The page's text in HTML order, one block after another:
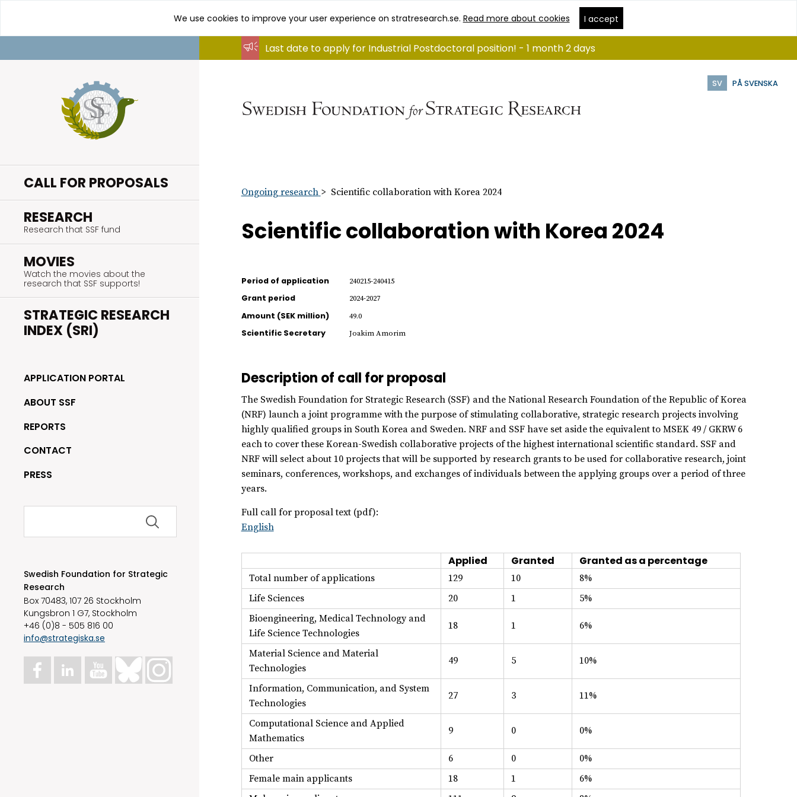
content
We use cookies to improve your user experience on stratresearch.se. Read more about cookies I accept
SV PÅ SVENSKA
CALL FOR PROPOSALS
RESEARCH
Research that SSF fund
MOVIES
Watch the movies about the
research that SSF supports!
STRATEGIC RESEARCH
INDEX (SRI)
APPLICATION PORTAL
ABOUT SSF
REPORTS
CONTACT
PRESS
Search
Swedish Foundation for Strategic
Research
Box 70483, 107 26 Stockholm
Kungsbron 1 G7, Stockholm
+46 (0)8 - 505 816 00
info@strategiska.se
Last date to apply for Industrial Postdoctoral position! - 1 month 2 days
Ongoing research Scientific collaboration with Korea 2024
Scientific collaboration with Korea 2024
Period of application 240215-240415
Grant period 2024-2027
Amount (SEK million) 49.0
Scientific Secretary Joakim Amorim
Description of call for proposal
The Swedish Foundation for Strategic Research (SSF) and the National Research Foundation of the Republic of Korea
(NRF) launch a joint programme with the purpose of stimulating collaborative, strategic research projects involving
highly qualified groups in South Korea and Sweden. NRF and SSF have set aside the equivalent to MSEK 49 / GKRW 6
each to cover these Korean-Swedish collaborative projects of the highest international scientific standard. SSF and
NRF will select about 10 projects that will be supported by research grants to be used for collaborative research, joint
seminars, conferences, workshops, and exchanges of individuals between the applying groups over a period of three
years.
Full call for proposal text (pdf):
English
Applied Granted Granted as a percentage
Total number of applications 129 10
8%
Life Sciences
20 1
5%
Bioengineering, Medical Technology and
Life Science Technologies
18 1 6%
Material Science and Material
Technologies
49 5 10%
Information, Communication, and System
Technologies
27 3 11%
Computational Science and Applied
Mathematics
9 0 0%
Other 6 0
0%
Female main applicants
18 1
6%